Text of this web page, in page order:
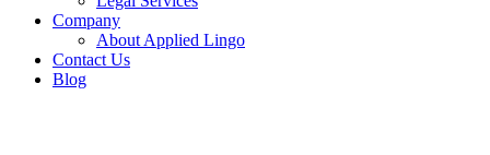
Company
About Applied Lingo
Contact Us
Blog